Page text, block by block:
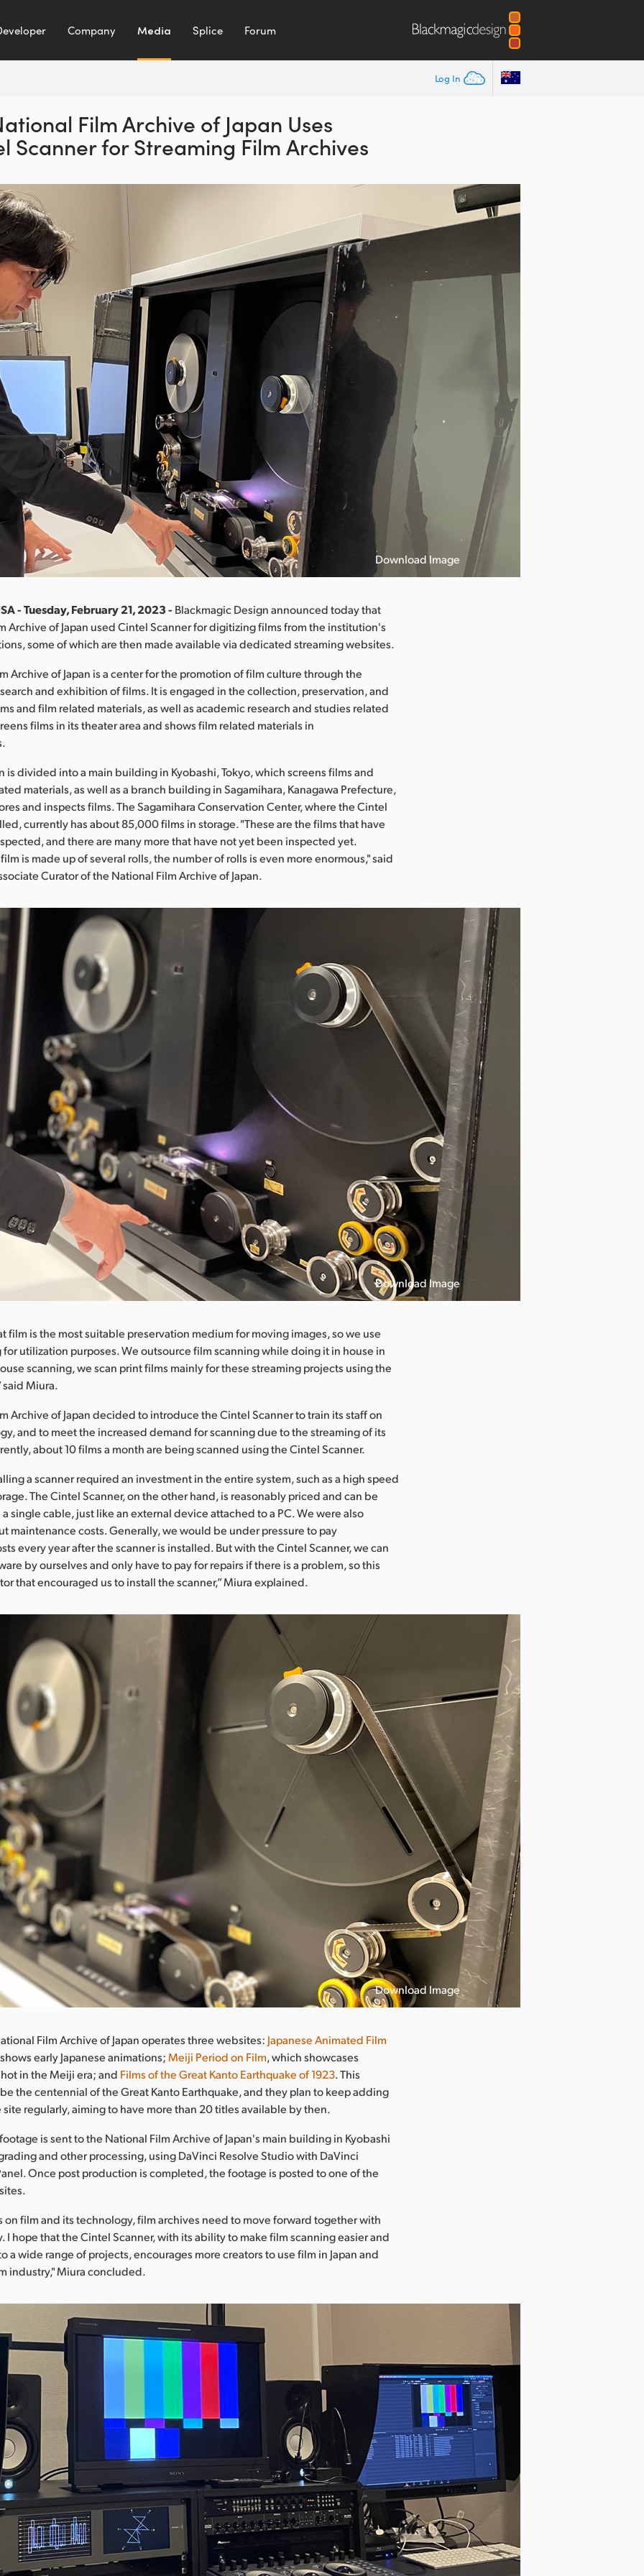
Company Media Splice Forum
Log In
Film Archive of Japan Uses
Scanner for Streaming Film Archives
Download Image
- Tuesday, February 21, 2023 - Blackmagic Design announced today that
Archive of Japan used Cintel Scanner for digitizing films from the institution's
some of which are then made available via dedicated streaming websites.
Archive of Japan is a center for the promotion of film culture through the
and exhibition of films. It is engaged in the collection, preservation, and
and film related materials, as well as academic research and studies related
films in its theater area and shows film related materials in
is divided into a main building in Kyobashi, Tokyo, which screens films and
materials, as well as a branch building in Sagamihara, Kanagawa Prefecture,
and inspects films. The Sagamihara Conservation Center, where the Cintel
currently has about 85,000 films in storage. "These are the films that have
and there are many more that have not yet been inspected yet.
is made up of several rolls, the number of rolls is even more enormous," said
Curator of the National Film Archive of Japan.
Download Image
film is the most suitable preservation medium for moving images, so we use
utilization purposes. We outsource film scanning while doing it in house in
scanning, we scan print films mainly for these streaming projects using the
said Miura.
Archive of Japan decided to introduce the Cintel Scanner to train its staff on
and to meet the increased demand for scanning due to the streaming of its
about 10 films a month are being scanned using the Cintel Scanner.
a scanner required an investment in the entire system, such as a high speed
The Cintel Scanner, on the other hand, is reasonably priced and can be
single cable, just like an external device attached to a PC. We were also
maintenance costs. Generally, we would be under pressure to pay
every year after the scanner is installed. But with the Cintel Scanner, we can
by ourselves and only have to pay for repairs if there is a problem, so this
that encouraged us to install the scanner,” Miura explained.
Download Image
Film Archive of Japan operates three websites: Japanese Animated Film
early Japanese animations;Meiji Period on Film, which showcases
in the Meiji era; and Films of the Great Kanto Earthquake of 1923. This
the centennial of the Great Kanto Earthquake, and they plan to keep adding
regularly, aiming to have more than 20 titles available by then.
is sent to the National Film Archive of Japan's main building in Kyobashi
and other processing, using DaVinci Resolve Studio with DaVinci
Once post production is completed, the footage is posted to one of the
on film and its technology, film archives need to move forward together with
I hope that the Cintel Scanner, with its ability to make film scanning easier and
a wide range of projects, encourages more creators to use film in Japan and
industry," Miura concluded.